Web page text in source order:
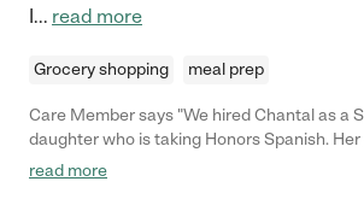
I... read more
Grocery shopping meal prep
Care Member says "We hired Chantal as a
daughter who is taking Honors Spanish.
C to an A! Chantal was also super easy to
read more